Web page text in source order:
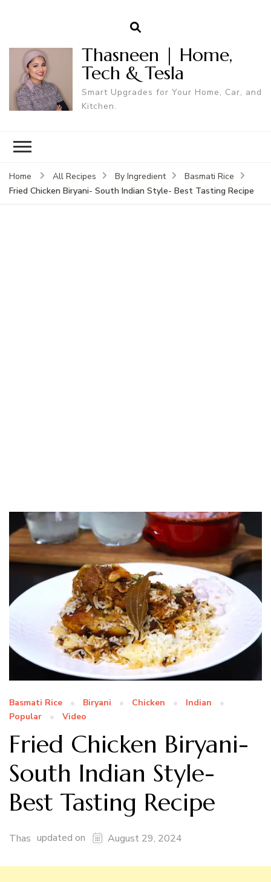
Thasneen | Home,
Tech & Tesla
Smart Upgrades for Your Home, Car, and
Kitchen.
Home All Recipes By Ingredient
Basmati Rice
Fried Chicken Biryani- South Indian Style- Best Tasting Recipe
Basmati Rice Biryani Chicken
Indian
Popular
Video
Fried Chicken Biryani-
South Indian Style-
Best Tasting Recipe
Thas updated on August 29, 2024